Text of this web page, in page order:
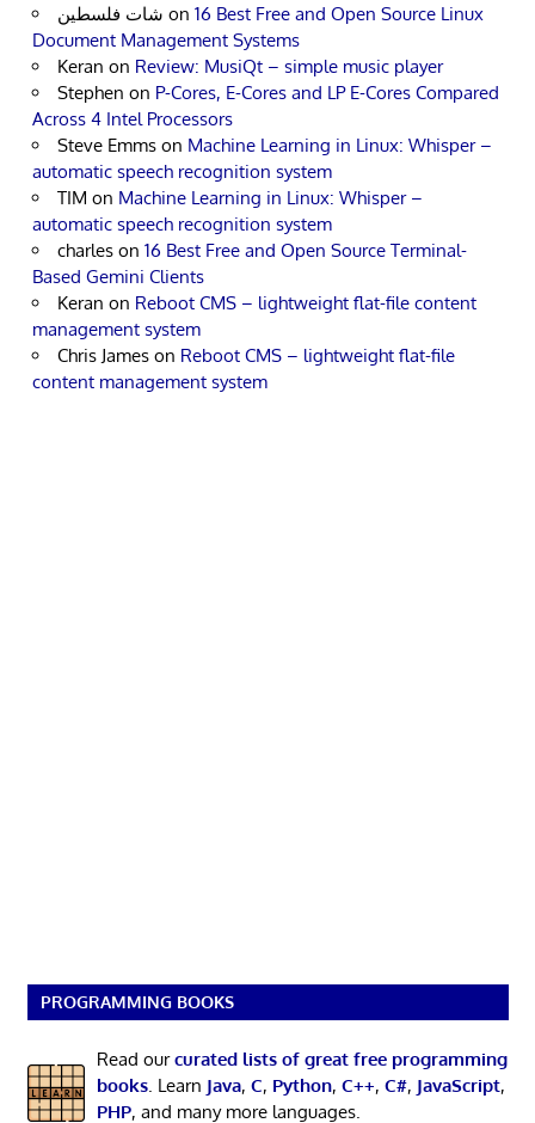
شات فلسطين on 16 Best Free and Open Source Linux
Document Management Systems
Keran on Review: MusiQt – simple music player
Stephen on P-Cores, E-Cores and LP E-Cores Compared
Across 4 Intel Processors
Steve Emms on Machine Learning in Linux: Whisper –
automatic speech recognition system
TIM on Machine Learning in Linux: Whisper –
automatic speech recognition system
charles on 16 Best Free and Open Source Terminal-
Based Gemini Clients
Keran on Reboot CMS – lightweight flat-file content
management system
Chris James on Reboot CMS – lightweight flat-file
content management system
PROGRAMMING BOOKS
Read ourcurated lists of great free programming
books. Learn Java, C, Python, C++, C#, JavaScript,
PHP, and many more languages.